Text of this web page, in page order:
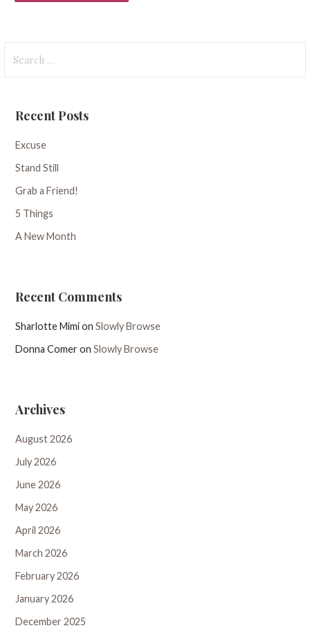
for:
Recent Posts
Excuse
Stand Still
Grab a Friend!
5 Things
A New Month
Recent Comments
Sharlotte MimionSlowly Browse
Donna ComeronSlowly Browse
Archives
August 2026
July 2026
June 2026
May 2026
April 2026
March 2026
February 2026
January 2026
December 2025